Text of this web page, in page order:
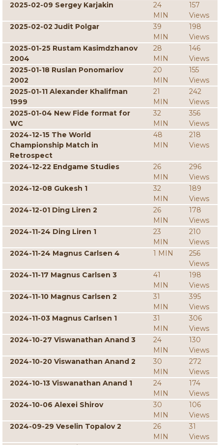
2025-02-09 Sergey Karjakin
24
MIN
157
Views
2025-02-02 Judit Polgar
39
MIN
198
Views
2025-01-25 Rustam Kasimdzhanov
2004
28
MIN
146
Views
2025-01-18 Ruslan Ponomariov
2002
20
MIN
155
Views
2025-01-11 Alexander Khalifman
1999
21
MIN
242
Views
2025-01-04 New Fide format for
WC
32
MIN
356
Views
2024-12-15 The World
Championship Match in
Retrospect
48
MIN
218
Views
2024-12-22 Endgame Studies
26
MIN
296
Views
2024-12-08 Gukesh 1
32
MIN
189
Views
2024-12-01 Ding Liren 2
26
MIN
178
Views
2024-11-24 Ding Liren 1
23
MIN
210
Views
2024-11-24 Magnus Carlsen 4
1 MIN
256
Views
2024-11-17 Magnus Carlsen 3
41
MIN
198
Views
2024-11-10 Magnus Carlsen 2
31
MIN
395
Views
2024-11-03 Magnus Carlsen 1
31
MIN
306
Views
2024-10-27 Viswanathan Anand 3
24
MIN
130
Views
2024-10-20 Viswanathan Anand 2
30
MIN
272
Views
2024-10-13 Viswanathan Anand 1
24
MIN
174
Views
2024-10-06 Alexei Shirov
30
MIN
106
Views
2024-09-29 Veselin Topalov 2
26
MIN
31
Views